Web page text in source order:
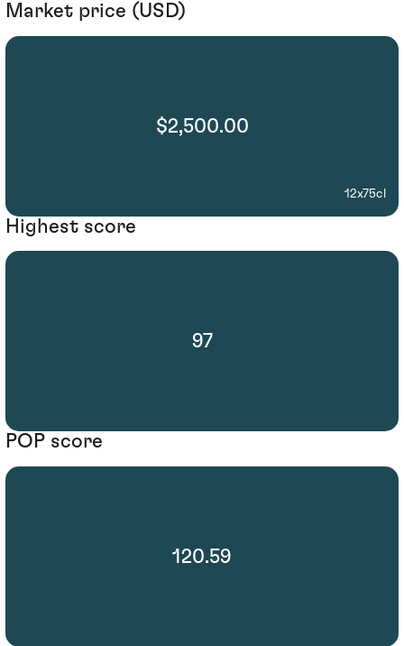
Market price (USD)
$2,500.00
12x75cl
Highest score
97
POP score
120.59